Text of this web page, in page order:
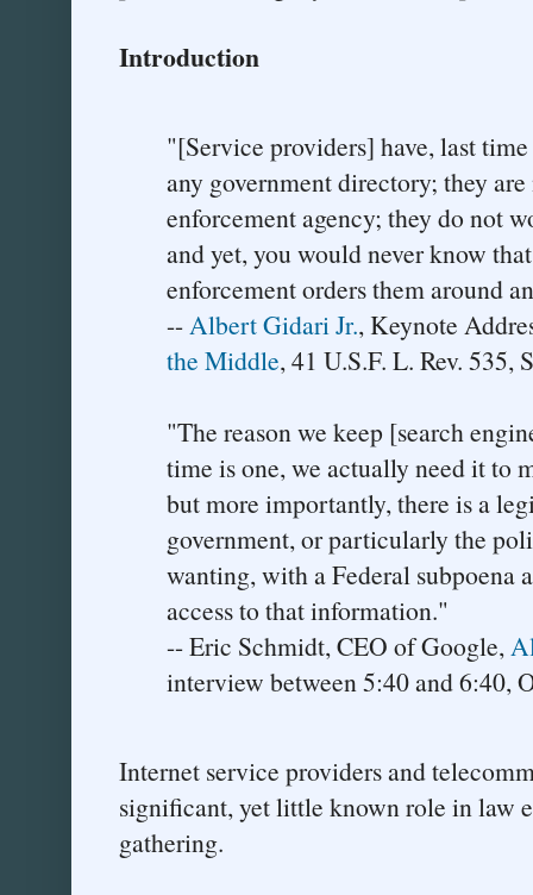
Introduction
"[Service providers] have, last
any government directory; they
enforcement agency; they do not
and yet, you would never know
enforcement orders them around
--Albert Gidari Jr., Keynote
the Middle, 41 U.S.F. L. Rev. 535,
"The reason we keep [search
time is one, we actually need it to
but more importantly, there is a
government, or particularly the
wanting, with a Federal subpoena
access to that information."
-- Eric Schmidt, CEO of Google,
interview between 5:40 and 6:40,
Internet service providers and
significant, yet little known role in law
gathering.